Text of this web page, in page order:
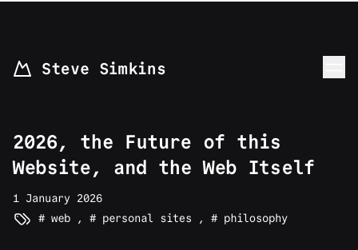
skip to content
Steve Simkins
2026, the Future of this
Website, and the Web Itself
1 January 2026
web , personal sites , philosophy